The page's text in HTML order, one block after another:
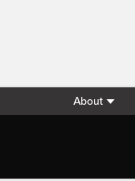
About